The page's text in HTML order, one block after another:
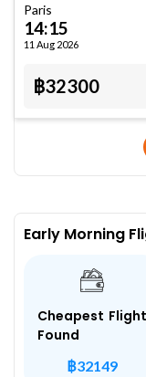
Paris
14:15
11 Aug 2026
฿32300
Early Morning
Cheapest Flight
Found
฿32149